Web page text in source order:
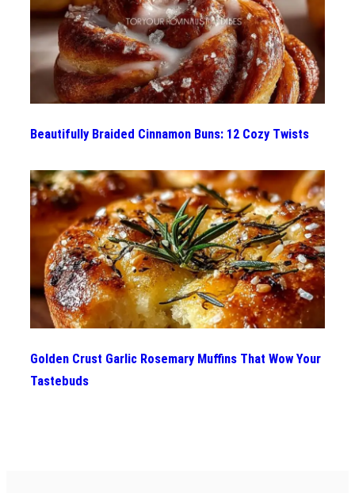
Beautifully Braided Cinnamon Buns: 12 Cozy Twists
Golden Crust Garlic Rosemary Muffins That Wow Your
Tastebuds